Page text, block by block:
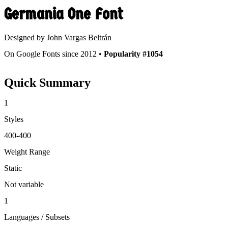
Germania OneFont
Designed by John Vargas Beltrán
On Google Fonts since 2012 • Popularity #1054
Quick Summary
1
Styles
400-400
Weight Range
Static
Not variable
1
Languages / Subsets